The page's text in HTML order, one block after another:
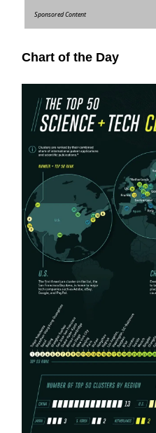
Sponsored Content
Chart of the Day